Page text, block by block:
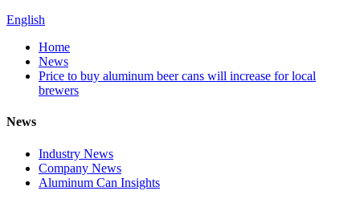
English
Home
News
Price to buy aluminum beer cans will increase for local
brewers
News
Industry News
Company News
Aluminum Can Insights